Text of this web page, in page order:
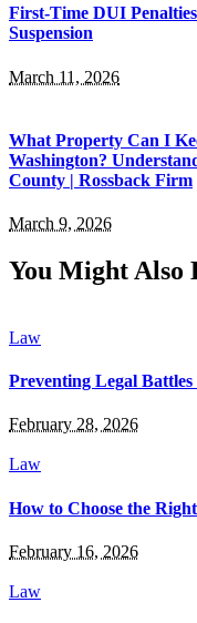
First-Time DUI
Suspension
March 11, 2026
What Property Can I
Washington?
County | Rossback Firm
March 9, 2026
You Might Also
Law
Preventing Legal
February 28, 2026
Law
How to Choose the
February 16, 2026
Law